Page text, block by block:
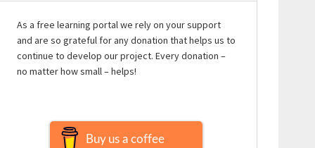
As a free learning portal we rely on your support
and are so grateful for any donation that helps us to
continue to develop our project. Every donation –
no matter how small – helps!
Buy us a coffee